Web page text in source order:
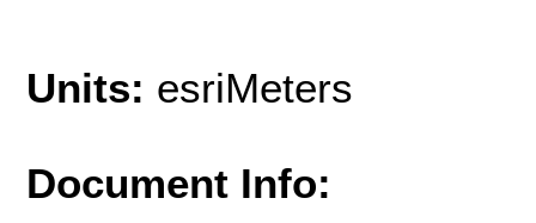
Units: esriMeters
Document Info: